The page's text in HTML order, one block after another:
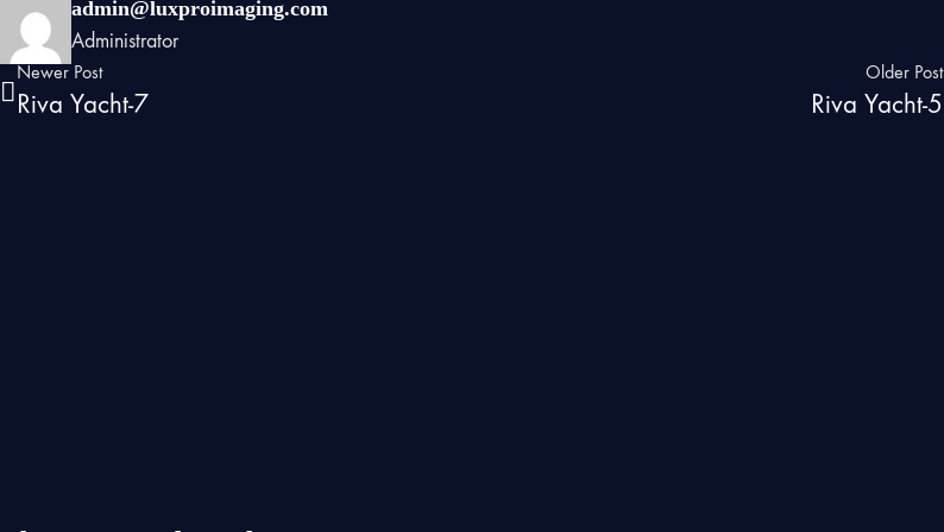
admin@luxproimaging.com
Administrator
Riva Yacht-5
Older Post
Riva Yacht-7
Newer Post